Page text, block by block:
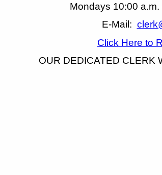
Mondays 10:00
E-Mail:
Click Here to
OUR DEDICATED CLERK